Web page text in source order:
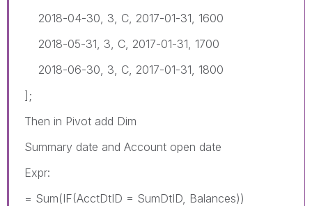
2018-04-30, 3, C, 2017-01-31, 1600
2018-05-31, 3, C, 2017-01-31, 1700
2018-06-30, 3, C, 2017-01-31, 1800
];
Then in Pivot add Dim
Summary date and Account open date
Expr:
= Sum(IF(AcctDtID = SumDtID, Balances))